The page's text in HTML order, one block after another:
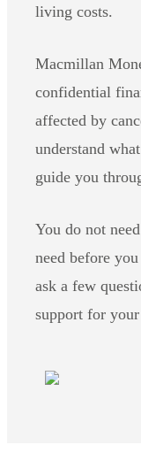
living costs.
Macmillan
confidential
affected by
understand
guide you
You do not
need before
ask a few
support for